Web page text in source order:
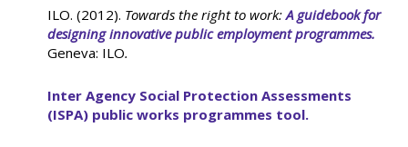
ILO. (2012). Towards the right to work:A guidebook for
designing innovative public employment programmes.
Geneva: ILO.
Inter Agency Social Protection Assessments
(ISPA) public works programmes tool.